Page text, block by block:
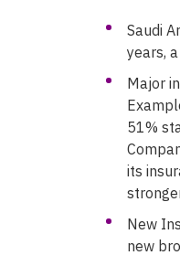
Saudi
years,
Major
51%
its
New
new